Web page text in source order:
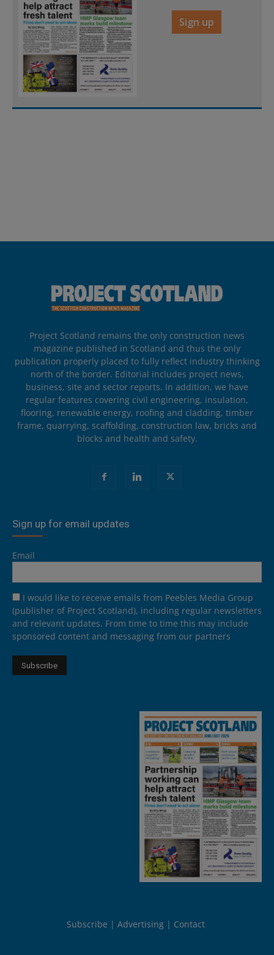
Sign up
Project Scotland remains the only construction news
magazine published in Scotland and thus the only
publication properly placed to fully reflect industry thinking
north of the border. Editorial includes project news,
business, site and sector reports. In addition, we have
regular features covering civil engineering, insulation,
flooring, renewable energy, roofing and cladding, timber
frame, quarrying, scaffolding, construction law, bricks and
blocks and health and safety.
Sign up for email updates
Email
I would like to receive emails from Peebles Media Group
(publisher of Project Scotland), including regular newsletters
and relevant updates. From time to time this may include
sponsored content and messaging from our partners
Subscribe Advertising Contact